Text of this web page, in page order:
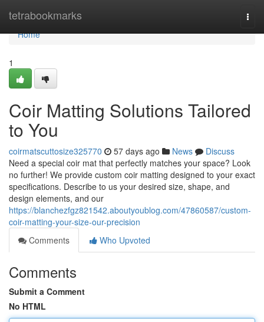
tetrabookmarks
Home
Home
1
Coir Matting Solutions Tailored
to You
coirmatscuttosize325770 57 days ago News
Discuss
Need a special coir mat that perfectly matches your space? Look
no further! We provide custom coir matting designed to your exact
specifications. Describe to us your desired size, shape, and
design elements, and our
https://blanchezfgz821542.aboutyoublog.com/47860587/custom-
coir-matting-your-size-our-precision
Comments
Who Upvoted
Comments
Submit a Comment
No HTML